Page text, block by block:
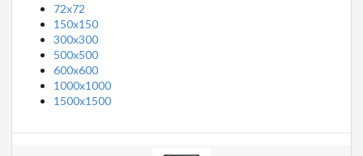
72x72
150x150
300x300
500x500
600x600
1000x1000
1500x1500